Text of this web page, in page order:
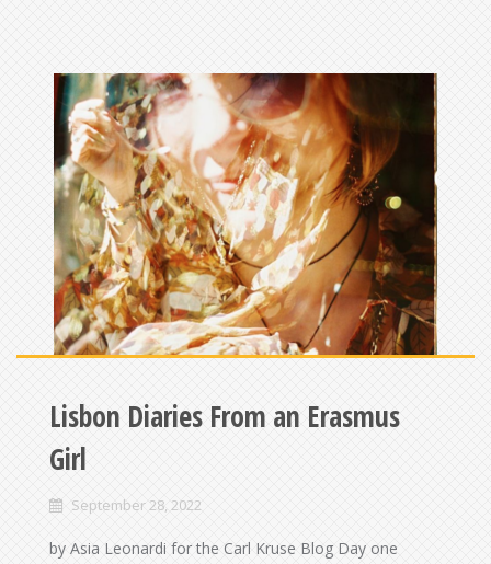
Lisbon Diaries From an Erasmus
Girl
September 28, 2022
by Asia Leonardi for the Carl Kruse Blog Day one